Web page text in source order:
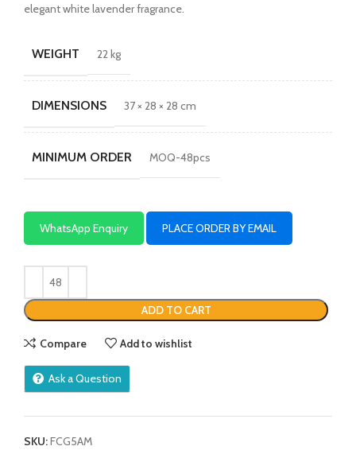
elegant white lavender fragrance.
WEIGHT 22 kg
DIMENSIONS 37 × 28 × 28 cm
MINIMUM ORDER MOQ-48pcs
WhatsApp Enquiry PLACE ORDER BY EMAIL
ADD TO CART
Compare Add to wishlist
Ask a Question
SKU:FCG5AM